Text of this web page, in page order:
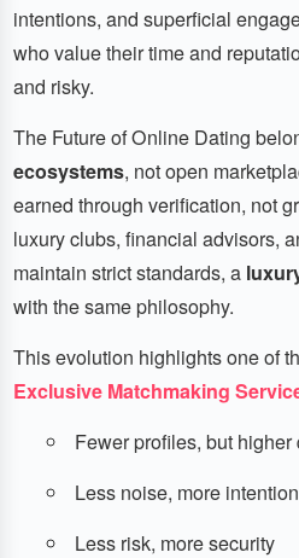
intentions, and superficial
who value their time and
and risky.
The Future of Online Dating
ecosystems, not open
earned through verification, not
luxury clubs, financial advisors,
maintain strict standards, a
with the same philosophy.
This evolution highlights one of
Exclusive Matchmaking
Fewer profiles, but higher
Less noise, more intention
Less risk, more security